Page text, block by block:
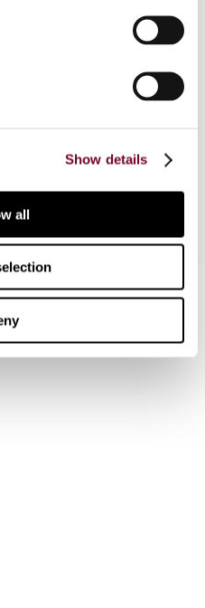
Show details
all
closing of the
2; (viii) closing of the
Germany
us